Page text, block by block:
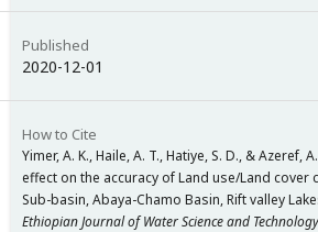
Published
2020-12-01
How to Cite
Yimer, A. K., Haile, A. T., Hatiye, S. D., & Azeref,
effect on the accuracy of Land use/Land cover
Sub-basin, Abaya-Chamo Basin, Rift valley
Ethiopian Journal of Water Science and Technology